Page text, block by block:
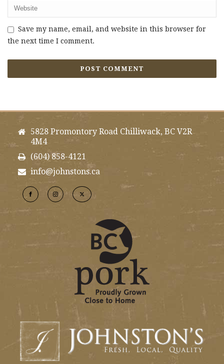
Save my name, email, and website in this browser for
the next time I comment.
5828 Promontory Road Chilliwack, BC V2R
4M4
(604) 858-4121
info@johnstons.ca